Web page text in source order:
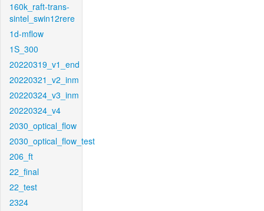
160k_raft-trans-
sintel_swin12rere
1d-mflow
1S_300
20220319_v1_end
20220321_v2_inm
20220324_v3_inm
20220324_v4
2030_optical_flow
2030_optical_flow_test
206_ft
22_final
22_test
2324